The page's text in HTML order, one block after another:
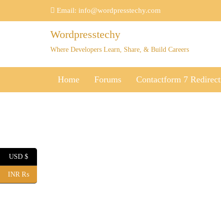
Email: info@wordpresstechy.com
Wordpresstechy
Where Developers Learn, Share, & Build Careers
Home Forums Contactform 7
USD $
INR ₨